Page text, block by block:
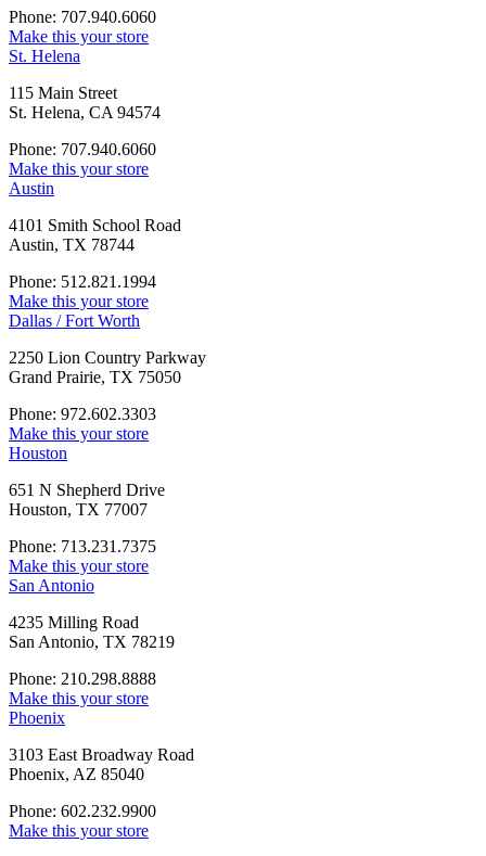
Phone: 707.940.6060
Make this your store
St. Helena
115 Main Street
St. Helena, CA 94574
Phone: 707.940.6060
Make this your store
Austin
4101 Smith School Road
Austin, TX 78744
Phone: 512.821.1994
Make this your store
Dallas / Fort Worth
2250 Lion Country Parkway
Grand Prairie, TX 75050
Phone: 972.602.3303
Make this your store
Houston
651 N Shepherd Drive
Houston, TX 77007
Phone: 713.231.7375
Make this your store
San Antonio
4235 Milling Road
San Antonio, TX 78219
Phone: 210.298.8888
Make this your store
Phoenix
3103 East Broadway Road
Phoenix, AZ 85040
Phone: 602.232.9900
Make this your store